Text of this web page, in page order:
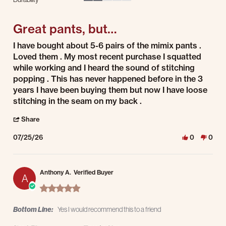
Great pants, but…
Review by Bryan p. on 25 Jul 2026
review stating Great pants, but…
I have bought about 5-6 pairs of the mimix pants .
Loved them . My most recent purchase I squatted
while working and I heard the sound of stitching
popping . This has never happened before in the 3
years I have been buying them but now I have loose
stitching in the seam on my back .
Share
07/25/26 0 0
A Anthony A. Verified Buyer
5.0 star rating
Bottom Line: Yes I would recommend this to a friend